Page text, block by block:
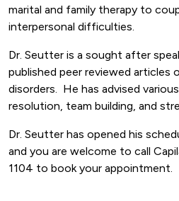
marital and family therapy to
interpersonal difficulties.
Dr. Seutter is a sought after
published peer reviewed articles
disorders. He has advised
resolution, team building, and
Dr. Seutter has opened his
and you are welcome to call
1104 to book your appointment.